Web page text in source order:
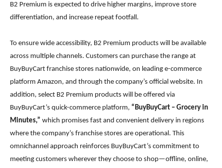
B2 Premium is expected to drive higher margins, improve store
differentiation, and increase repeat footfall.
To ensure wide accessibility, B2 Premium products will be available
across multiple channels. Customers can purchase the range at
BuyBuyCart franchise stores nationwide, on leading e-commerce
platform Amazon, and through the company’s official website. In
addition, select B2 Premium products will be offered via
BuyBuyCart’s quick-commerce platform, “BuyBuyCart – Grocery in
Minutes,” which promises fast and convenient delivery in regions
where the company’s franchise stores are operational. This
omnichannel approach reinforces BuyBuyCart’s commitment to
meeting customers wherever they choose to shop—offline, online,